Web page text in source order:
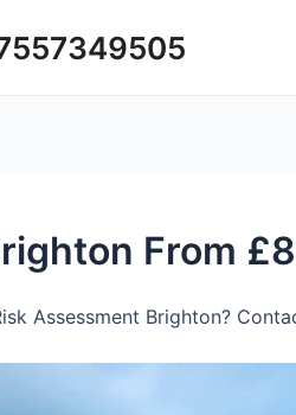
From
Assessment Brighton?